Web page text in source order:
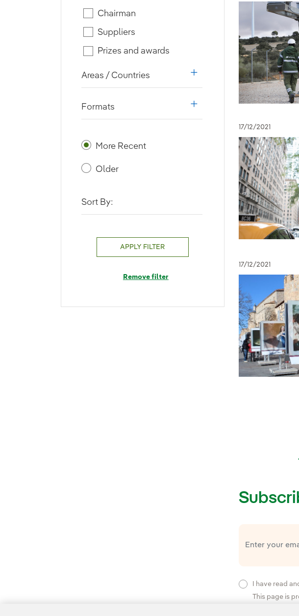
Chairman
Suppliers
Prizes and awards
Areas / Countries
Formats
Sort By:
More Recent
Older
APPLY FILTER
Remove filter
17/12/2021
17/12/2021
I have read
This page is